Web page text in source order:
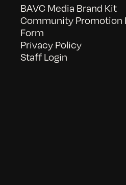
BAVC Media Brand Kit
Community Promotion
Form
Privacy Policy
Staff Login